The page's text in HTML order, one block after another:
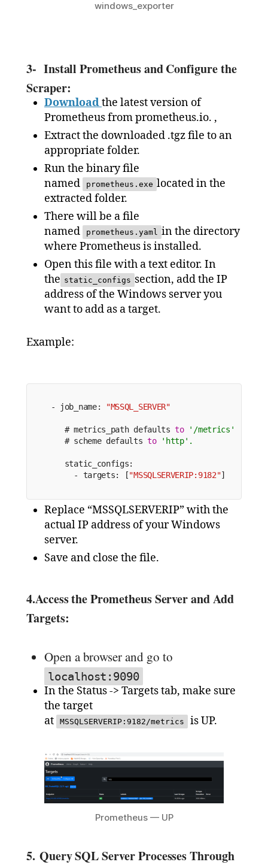
windows_exporter
3- Install Prometheus and Configure the
Scraper:
Downloadthe latest version of
Prometheus from prometheus.io. ,
Extract the downloaded .tgz file to an
appropriate folder.
Run the binary file
named
prometheus.exe located in the
extracted folder.
There will be a file
named
prometheus.yaml in the directory
where Prometheus is installed.
Open this file with a text editor. In
the static_configs section, add the IP
address of the Windows server you
want to add as a target.
Example:
- job_name: "MSSQL_SERVER"
    # metrics_path defaults
to
'/metrics'
    # scheme defaults
to 'http'.
    static_configs:
      - targets: [
"MSSQLSERVERIP:9182"]
Replace “MSSQLSERVERIP” with the
actual IP address of your Windows
server.
Save and close the file.
4.Access the Prometheus Server and Add
Targets:
Open a browser and go to
localhost:9090
In the Status -> Targets tab, make sure
the target
at
MSSQLSERVERIP:9182/metrics is UP.
Prometheus — UP
5. Query SQL Server Processes Through